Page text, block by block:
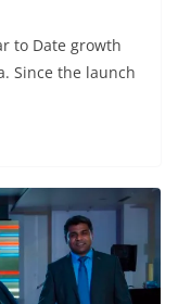
to Date growth
Since the launch